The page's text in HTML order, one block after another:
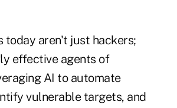
today aren't just hackers;
effective agents of
AI to automate
vulnerable targets, and